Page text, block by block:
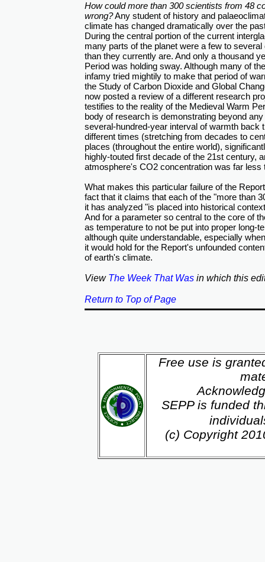
How could more than 300 scientists from 48
wrong?Any student of history and
climate has changed dramatically over the
During the central portion of the current
many parts of the planet were a few to
than they currently are. And only a thousand
Period was holding sway. Although many of
infamy tried mightily to make that period of
the Study of Carbon Dioxide and Global
now posted a review of a different research
testifies to the reality of the Medieval Warm
body of research is demonstrating beyond
several-hundred-year interval of warmth back
different times (stretching from decades to
places (throughout the entire world),
highly-touted first decade of the 21st century,
atmosphere's CO2 concentration was far less
What makes this particular failure of the
fact that it claims that each of the "more than
it has analyzed "is placed into historical
And for a parameter so central to the core of
as temperature to not be put into proper long-
although quite understandable, especially
it would hold for the Report's unfounded
of earth's climate.
View The Week That Was in which this
Return to Top of Page
Free use is
SEPP is funded
(c) Copyright